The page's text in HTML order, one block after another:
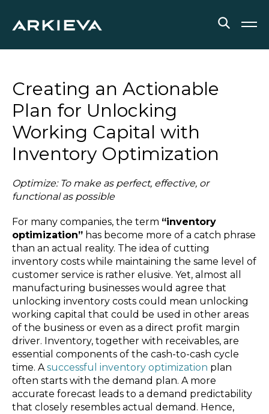
RESOURCES
NEWS & EVENTS
ABOUT
BLOG
REQUEST A DEMO
Blog
Customer Training Program
Creating an Actionable
Plan for Unlocking
Working Capital with
Inventory Optimization
Optimize: To make as perfect, effective, or
functional as possible
For many companies, the term “inventory
optimization” has become more of a catch phrase
than an actual reality. The idea of cutting
inventory costs while maintaining the same level of
customer service is rather elusive. Yet, almost all
manufacturing businesses would agree that
unlocking inventory costs could mean unlocking
working capital that could be used in other areas
of the business or even as a direct profit margin
driver. Inventory, together with receivables, are
essential components of the cash-to-cash cycle
time. Asuccessful inventory optimization plan
often starts with the demand plan. A more
accurate forecast leads to a demand predictability
that closely resembles actual demand. Hence,